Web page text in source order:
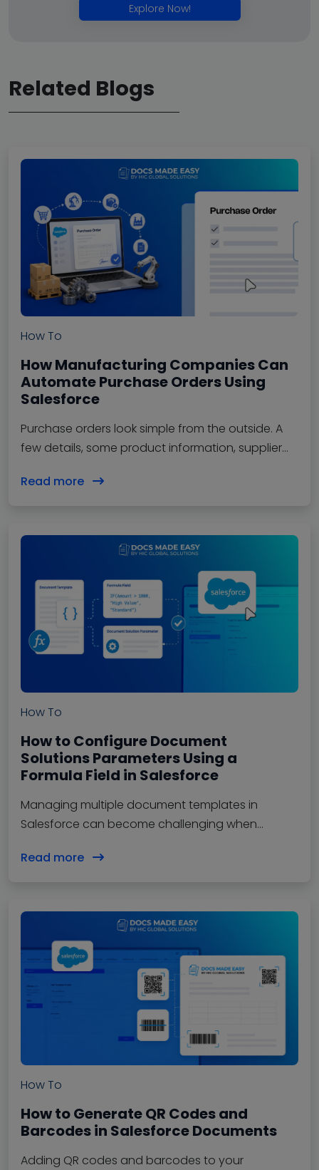
Explore Now!
Related Blogs
How To
How Manufacturing Companies Can
Automate Purchase Orders Using
Salesforce
Purchase orders look simple from the outside. A
few details, some product information, supplier
Read more
How To
How to Configure Document
Solutions Parameters Using a
Formula Field in Salesforce
Managing multiple document templates in
Salesforce can become challenging when
outputs. With document solutions, users…
Read more
How To
How to Generate QR Codes and
Barcodes in Salesforce Documents
Adding QR codes and barcodes to your